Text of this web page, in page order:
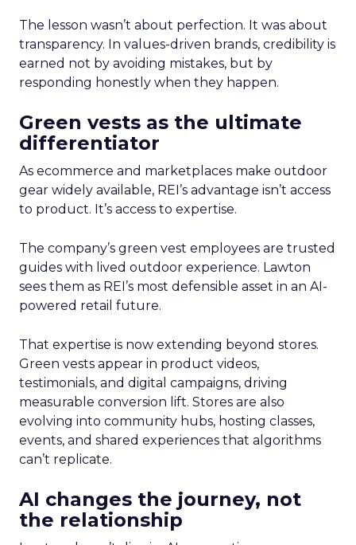
The lesson wasn’t about perfection. It was about
transparency. In values-driven brands, credibility is
earned not by avoiding mistakes, but by
responding honestly when they happen.
Green vests as the ultimate
differentiator
As ecommerce and marketplaces make outdoor
gear widely available, REI’s advantage isn’t access
to product. It’s access to expertise.
The company’s green vest employees are trusted
guides with lived outdoor experience. Lawton
sees them as REI’s most defensible asset in an AI-
powered retail future.
That expertise is now extending beyond stores.
Green vests appear in product videos,
testimonials, and digital campaigns, driving
measurable conversion lift. Stores are also
evolving into community hubs, hosting classes,
events, and shared experiences that algorithms
can’t replicate.
AI changes the journey, not
the relationship